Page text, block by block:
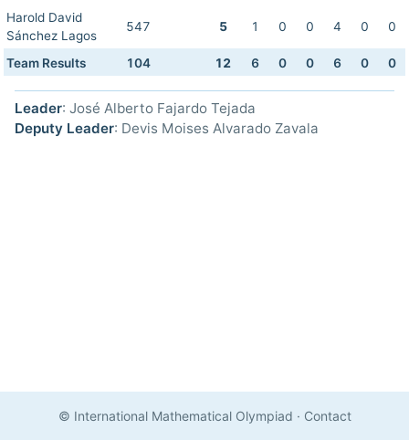
Harold David
Sánchez Lagos
547 5 1 0 0 4 0 0
Team Results 104 12 6 0 0 6 0 0
Leader: José Alberto Fajardo Tejada
Deputy Leader: Devis Moises Alvarado Zavala
© International Mathematical Olympiad · Contact